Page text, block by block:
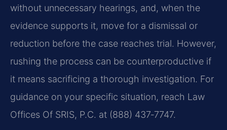
without unnecessary hearings, and, when the
evidence supports it, move for a dismissal or
reduction before the case reaches trial. However,
rushing the process can be counterproductive if
it means sacrificing a thorough investigation. For
guidance on your specific situation, reach Law
Offices Of SRIS, P.C. at (888) 437‑7747.